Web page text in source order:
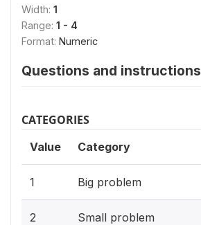
Width: 1
Range: 1 - 4
Format: Numeric
Questions and instructions
CATEGORIES
Value Category
1 Big problem
2 Small problem